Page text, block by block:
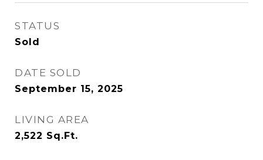
STATUS
Sold
DATE SOLD
September 15, 2025
LIVING AREA
2,522 Sq.Ft.